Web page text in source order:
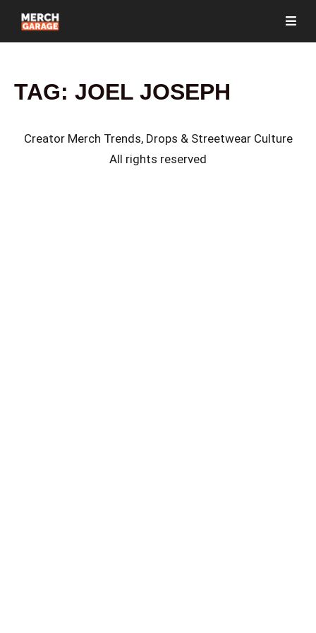
TAG: JOEL JOSEPH
Creator Merch Trends, Drops & Streetwear Culture
All rights reserved